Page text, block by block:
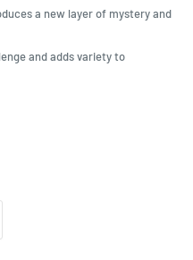
a new layer of mystery and
and adds variety to